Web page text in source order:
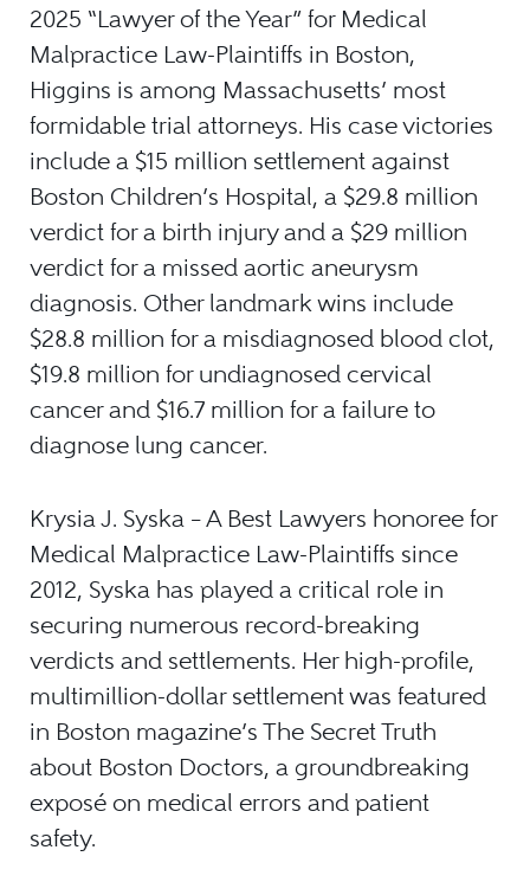
2025 “Lawyer of the Year” for Medical
Malpractice Law-Plaintiffs in Boston,
Higgins is among Massachusetts’ most
formidable trial attorneys. His case victories
include a $15 million settlement against
Boston Children’s Hospital, a $29.8 million
verdict for a birth injury and a $29 million
verdict for a missed aortic aneurysm
diagnosis. Other landmark wins include
$28.8 million for a misdiagnosed blood clot,
$19.8 million for undiagnosed cervical
cancer and $16.7 million for a failure to
diagnose lung cancer.
Krysia J. Syska – A Best Lawyers honoree for
Medical Malpractice Law-Plaintiffs since
2012, Syska has played a critical role in
securing numerous record-breaking
verdicts and settlements. Her high-profile,
multimillion-dollar settlement was featured
in Boston magazine’s The Secret Truth
about Boston Doctors, a groundbreaking
exposé on medical errors and patient
safety.